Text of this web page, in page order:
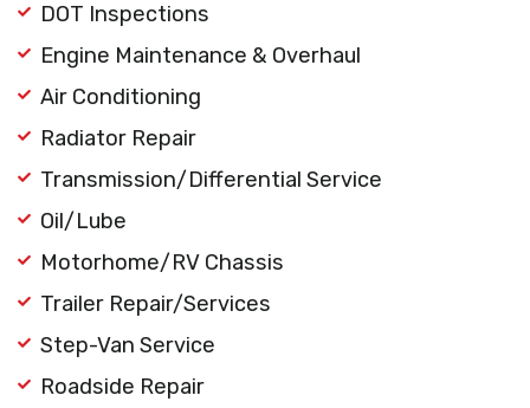
DOT Inspections
Engine Maintenance & Overhaul
Air Conditioning
Radiator Repair
Transmission/Differential Service
Oil/Lube
Motorhome/RV Chassis
Trailer Repair/Services
Step-Van Service
Roadside Repair